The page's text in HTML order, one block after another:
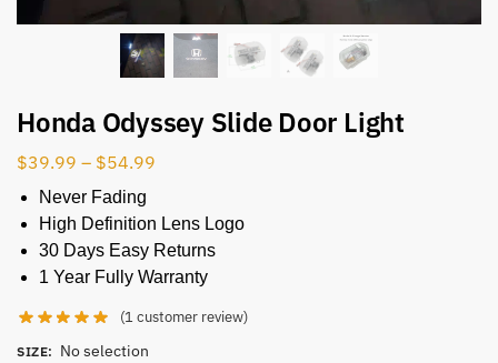
Honda Odyssey Slide Door Light​
$39.99 – $54.99
Never Fading
High Definition Lens Logo
30 Days Easy Returns
1 Year Fully Warranty
(1 customer review)
SIZE: No selection